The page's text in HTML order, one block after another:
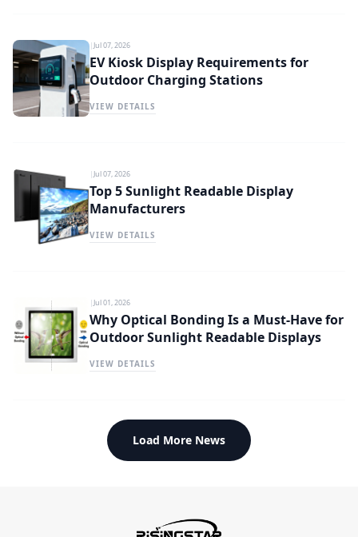
|Jul 07, 2026
EV Kiosk Display Requirements for
Outdoor Charging Stations
VIEW DETAILS
|Jul 07, 2026
Top 5 Sunlight Readable Display
Manufacturers
VIEW DETAILS
|Jul 01, 2026
Why Optical Bonding Is a Must-Have for
Outdoor Sunlight Readable Displays
VIEW DETAILS
Load More News